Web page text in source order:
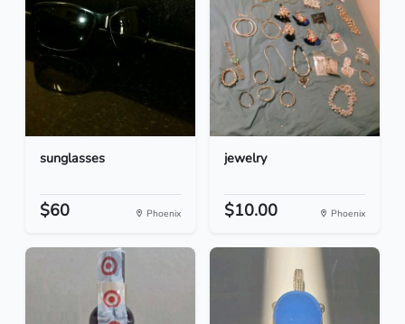
sunglasses
$60 Phoenix
jewelry
$10.00 Phoenix